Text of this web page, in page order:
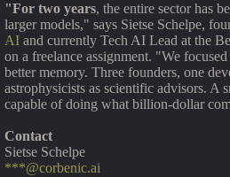
"For two years, the entire sector has
larger models," says Sietse Schelpe,
AI and currently Tech AI Lead at the
on a freelance assignment. "We
better memory. Three founders, one
astrophysicists as scientific advisors. A
capable of doing what billion-dollar
Contact
Sietse Schelpe
***@corbenic.ai